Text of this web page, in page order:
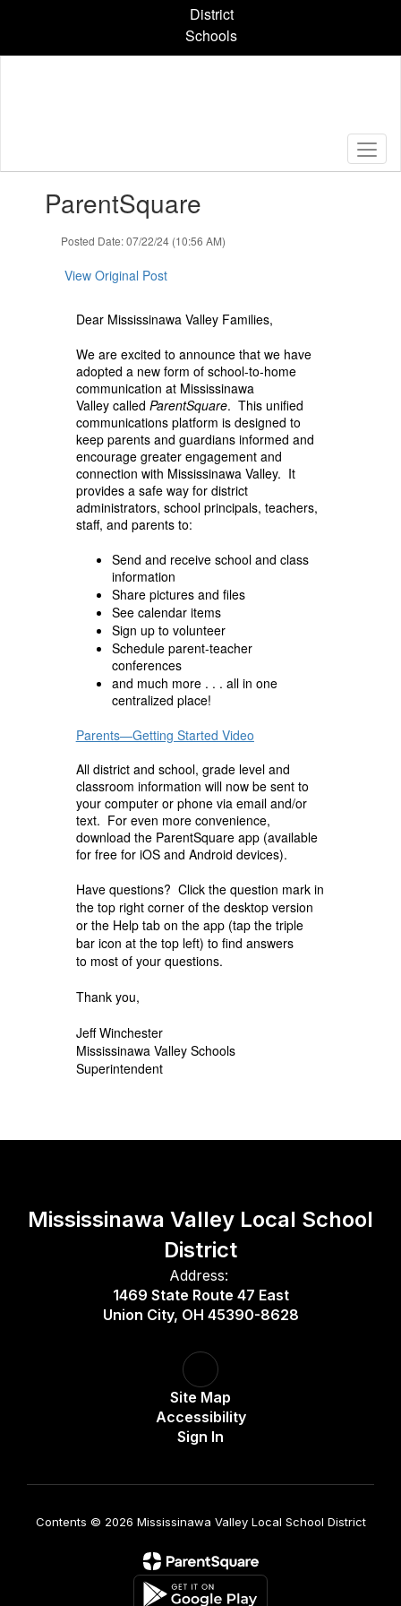
content
District
Schools
slides.ParentSquare
Posted Date: 07/22/24 (10:56 AM)
View Original Post
Dear Mississinawa Valley Families,
We are excited to announce that we have
adopted a new form of school-to-home
communication at Mississinawa
Valley called ParentSquare. This unified
communications platform is designed to
keep parents and guardians informed and
encourage greater engagement and
connection with Mississinawa Valley. It
provides a safe way for district
administrators, school principals, teachers,
staff, and parents to:
Send and receive school and class
information
Share pictures and files
See calendar items
Sign up to volunteer
Schedule parent-teacher
conferences
and much more . . . all in one
centralized place!
Parents—Getting Started Video
All district and school, grade level and
classroom information will now be sent to
your computer or phone via email and/or
text. For even more convenience,
download the ParentSquare app (available
for free for iOS and Android devices).
Have questions? Click the question mark in
the top right corner of the desktop version
or the Help tab on the app (tap the triple
bar icon at the top left) to find answers
to most of your questions.
Thank you,
Jeff Winchester
Mississinawa Valley Schools
Superintendent
Mississinawa Valley Local School
District
Address:
1469 State Route 47 East
Union City, OH 45390-8628
Site Map
Accessibility
Sign In
Contents © 2026 Mississinawa Valley Local School District